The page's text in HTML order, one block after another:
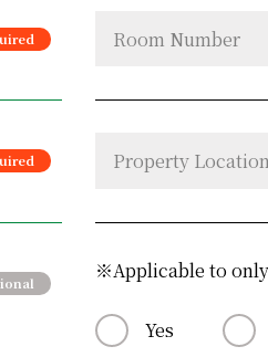
※Applicable to
Yes